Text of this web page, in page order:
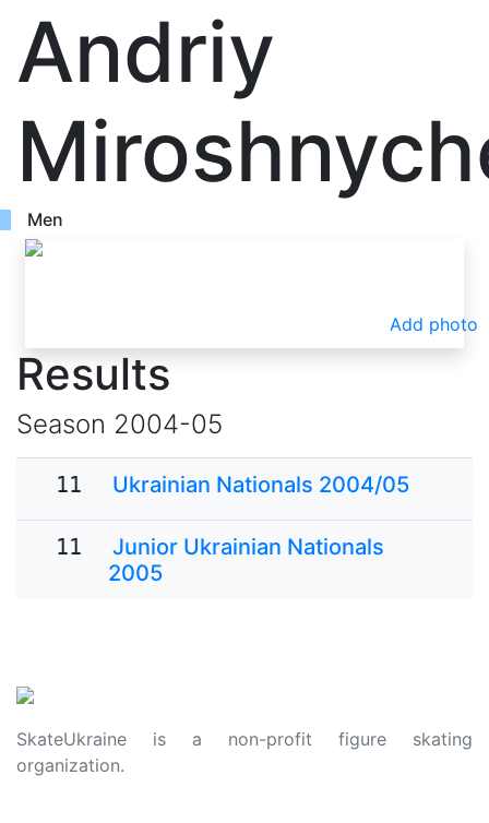
Andriy
Men
Add photo
Results
Season 2004-05
11 Ukrainian Nationals 2004/05
11
Junior Ukrainian Nationals
2005
SkateUkraine is a non-profit figure skating
organization.